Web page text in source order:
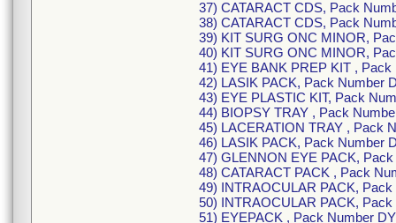
37) CATARACT CDS, Pack
38) CATARACT CDS, Pack
39) KIT SURG ONC MINOR,
40) KIT SURG ONC MINOR,
41) EYE BANK PREP KIT ,
42) LASIK PACK, Pack Number
43) EYE PLASTIC KIT, Pack
44) BIOPSY TRAY , Pack
45) LACERATION TRAY , Pack
46) LASIK PACK, Pack Number
47) GLENNON EYE PACK,
48) CATARACT PACK , Pack
49) INTRAOCULAR PACK,
50) INTRAOCULAR PACK,
51) EYEPACK , Pack Number